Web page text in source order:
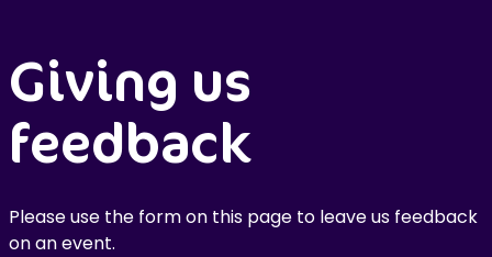
Giving us
feedback
Please use the form on this page to leave us feedback
on an event.